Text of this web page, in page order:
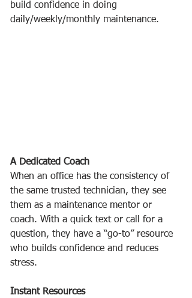
build confidence in doing
daily/weekly/monthly maintenance.
A Dedicated Coach
When an office has the consistency of
the same trusted technician, they see
them as a maintenance mentor or
coach. With a quick text or call for a
question, they have a “go-to” resource
who builds confidence and reduces
stress.
Instant Resources